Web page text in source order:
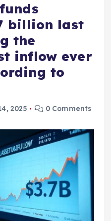
billion last
the
inflow ever
to
2025 0 Comments